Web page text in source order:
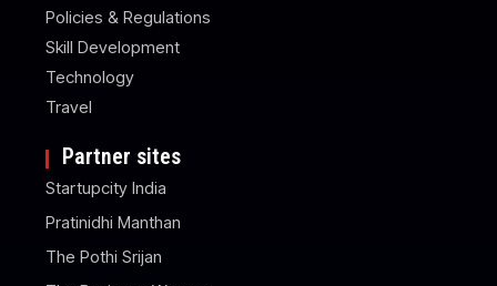
Policies & Regulations
Skill Development
Technology
Travel
Partner sites
Startupcity India
Pratinidhi Manthan
The Pothi Srijan